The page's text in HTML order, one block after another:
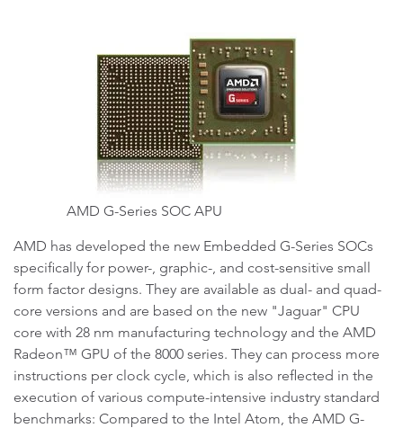
AMD G-Series SOC APU
AMD has developed the new Embedded G-Series SOCs
specifically for power-, graphic-, and cost-sensitive small
form factor designs. They are available as dual- and quad-
core versions and are based on the new "Jaguar" CPU
core with 28 nm manufacturing technology and the AMD
Radeon™ GPU of the 8000 series. They can process more
instructions per clock cycle, which is also reflected in the
execution of various compute-intensive industry standard
benchmarks: Compared to the Intel Atom, the AMD G-